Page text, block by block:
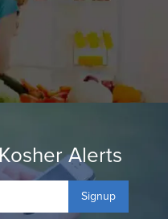
Alerts
Signup